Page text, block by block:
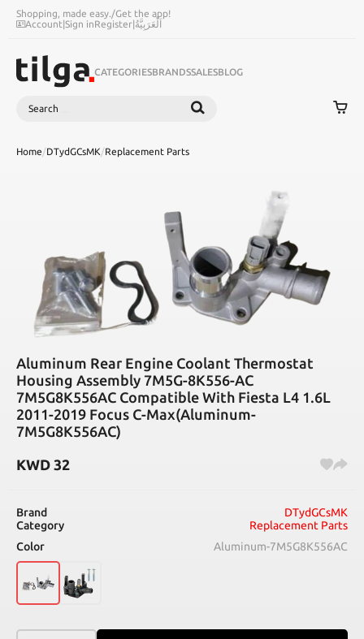
Shopping, made easy./Get the app!
Account|Sign inRegister|اَلْعَرَبِيَّةُ
CATEGORIESBRANDSSALESBLOG
Search
Home/DTydGCsMK/Replacement Parts
Aluminum Rear Engine Coolant Thermostat
Housing Assembly 7M5G-8K556-AC
7M5G8K556AC Compatible With Fiesta L4 1.6L
2011-2019 Focus C-Max(Aluminum-
7M5G8K556AC)
KWD 32
Brand
DTydGCsMK
Category
Replacement Parts
Color
Aluminum-7M5G8K556AC